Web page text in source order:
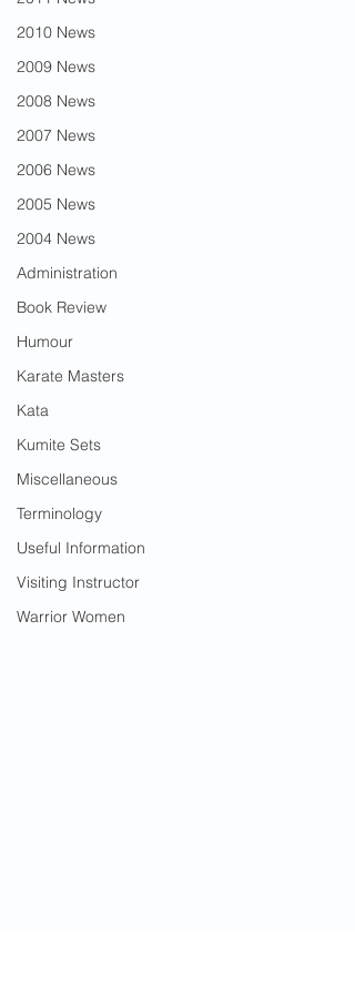
2010 News
2009 News
2008 News
2007 News
2006 News
2005 News
2004 News
Administration
Book Review
Humour
Karate Masters
Kata
Kumite Sets
Miscellaneous
Terminology
Useful Information
Visiting Instructor
Warrior Women